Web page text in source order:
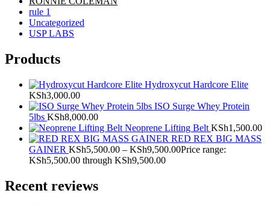
rule 1
Uncategorized
USP LABS
Products
Hydroxycut Hardcore Elite
KSh3,000.00
ISO Surge Whey Protein
5lbs KSh8,000.00
Neoprene Lifting Belt KSh1,500.00
RED REX BIG MASS
GAINER KSh5,500.00 – KSh9,500.00Price range:
KSh5,500.00 through KSh9,500.00
Recent reviews